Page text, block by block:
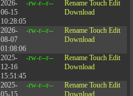
2026-
06-15
10:28:05
-rw-r--r-- Rename Touch Edit
Download
2026-
08-07
01:08:06
-rw-r--r-- Rename Touch Edit
Download
2025-
12-16
15:51:45
-rw-r--r-- Rename Touch Edit
Download
2025-
05-15
-rw-r--r-- Rename Touch Edit
Download